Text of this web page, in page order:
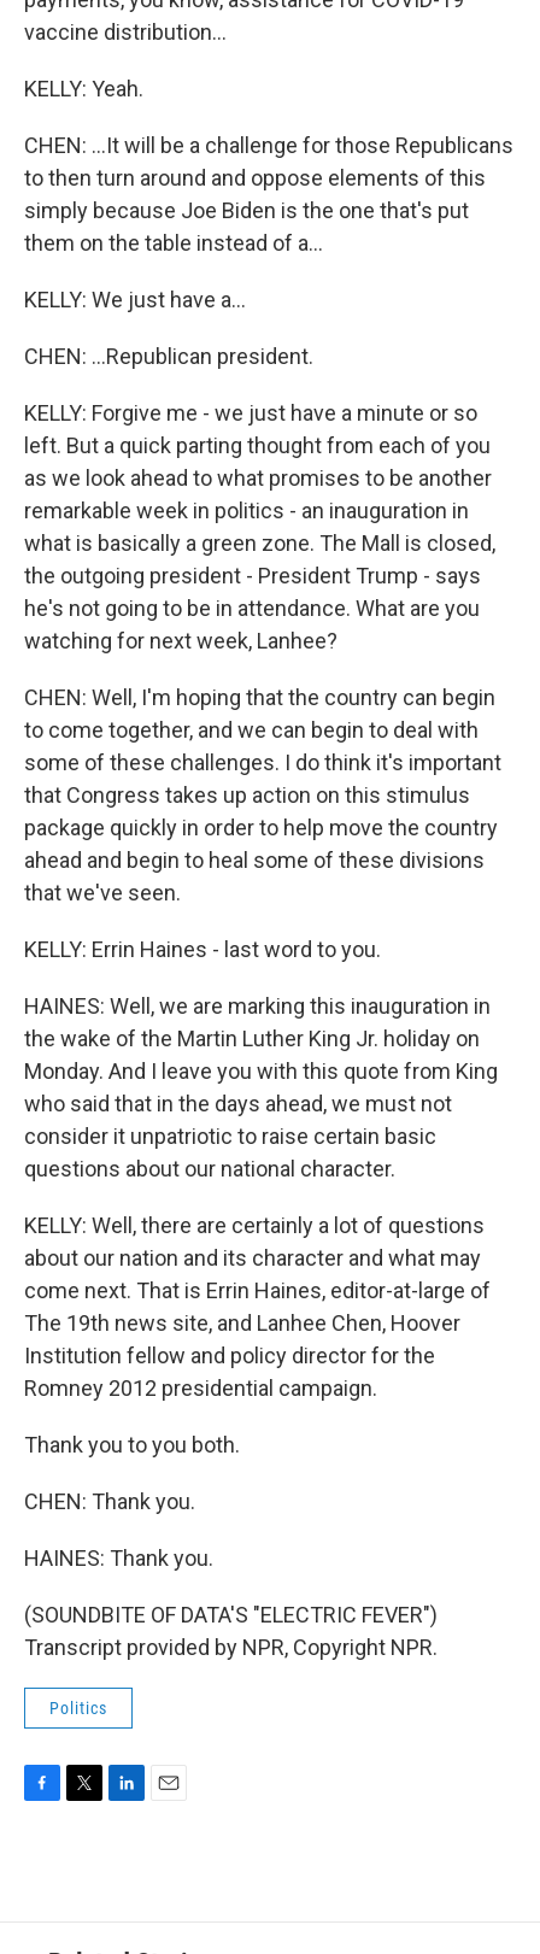
vaccine distribution...
KELLY: Yeah.
CHEN: ...It will be a challenge for those Republicans
to then turn around and oppose elements of this
simply because Joe Biden is the one that's put
them on the table instead of a...
KELLY: We just have a...
CHEN: ...Republican president.
KELLY: Forgive me - we just have a minute or so
left. But a quick parting thought from each of you
as we look ahead to what promises to be another
remarkable week in politics - an inauguration in
what is basically a green zone. The Mall is closed,
the outgoing president - President Trump - says
he's not going to be in attendance. What are you
watching for next week, Lanhee?
CHEN: Well, I'm hoping that the country can begin
to come together, and we can begin to deal with
some of these challenges. I do think it's important
that Congress takes up action on this stimulus
package quickly in order to help move the country
ahead and begin to heal some of these divisions
that we've seen.
KELLY: Errin Haines - last word to you.
HAINES: Well, we are marking this inauguration in
the wake of the Martin Luther King Jr. holiday on
Monday. And I leave you with this quote from King
who said that in the days ahead, we must not
consider it unpatriotic to raise certain basic
questions about our national character.
KELLY: Well, there are certainly a lot of questions
about our nation and its character and what may
come next. That is Errin Haines, editor-at-large of
The 19th news site, and Lanhee Chen, Hoover
Institution fellow and policy director for the
Romney 2012 presidential campaign.
Thank you to you both.
CHEN: Thank you.
HAINES: Thank you.
(SOUNDBITE OF DATA'S "ELECTRIC FEVER")
Transcript provided by NPR, Copyright NPR.
Politics
o
e
d